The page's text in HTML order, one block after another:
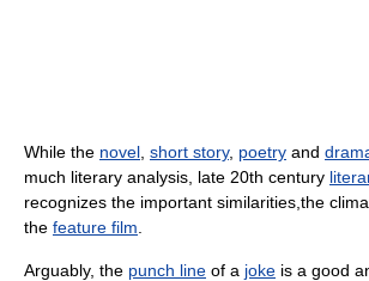
While the novel short story, poetry and
much literary analysis, late 20th century
recognizes the important similarities,the
the feature film
Arguably, the punch line of a joke is a good